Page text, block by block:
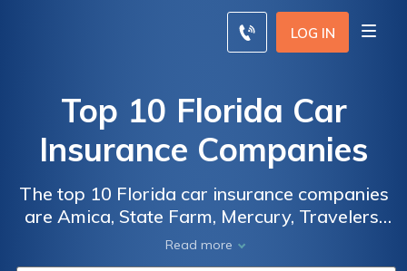
LOG IN
Top 10 Florida Car
Insurance Companies
The top 10 Florida car insurance companies
are Amica, State Farm, Mercury, Travelers,
The General, Nationwide, Allstate, Esurance,
Auto-Owners, and MetLife. One of the best
Read more